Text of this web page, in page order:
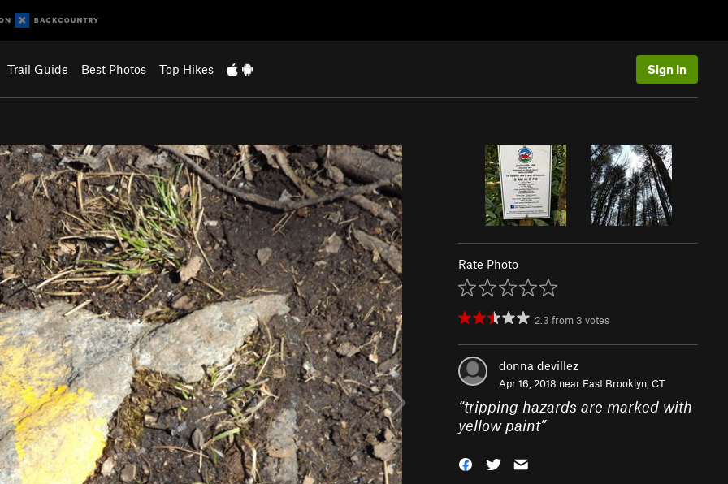
Trail Guide Best Photos Top Hikes Sign In
Rate Photo
2.3 from 3 votes
donna devillez
Apr 16, 2018 near East Brooklyn, CT
“tripping hazards are marked with
yellow paint”